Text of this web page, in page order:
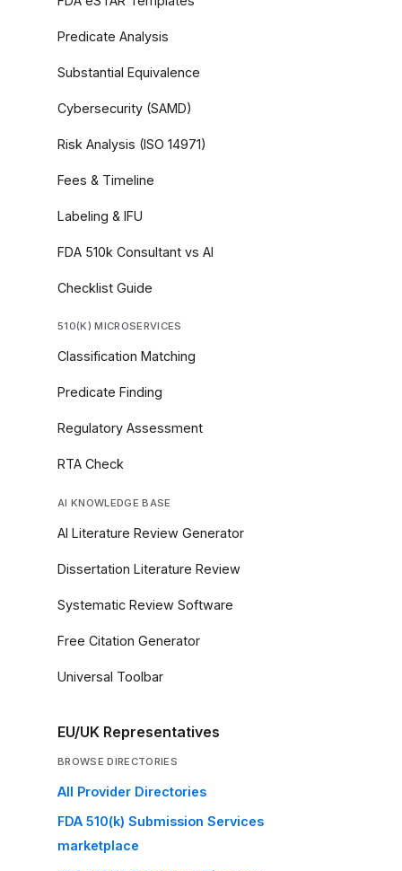
Predicate Analysis
Substantial Equivalence
Cybersecurity (SAMD)
Risk Analysis (ISO 14971)
Fees & Timeline
Labeling & IFU
FDA 510k Consultant vs AI
Checklist Guide
510(K) MICROSERVICES
Classification Matching
Predicate Finding
Regulatory Assessment
RTA Check
AI KNOWLEDGE BASE
AI Literature Review Generator
Dissertation Literature Review
Systematic Review Software
Free Citation Generator
Universal Toolbar
EU/UK Representatives
BROWSE DIRECTORIES
All Provider Directories
FDA 510(k) Submission Services
marketplace